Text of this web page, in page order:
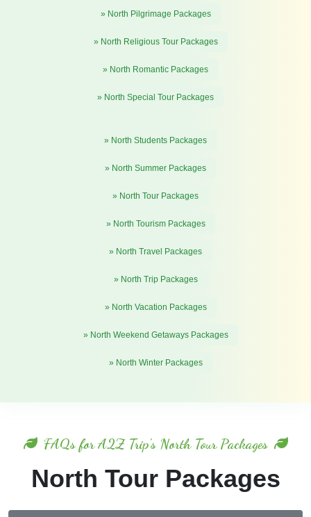
» North Pilgrimage Packages
» North Religious Tour Packages
» North Romantic Packages
» North Special Tour Packages
» North Students Packages
» North Summer Packages
» North Tour Packages
» North Tourism Packages
» North Travel Packages
» North Trip Packages
» North Vacation Packages
» North Weekend Getaways Packages
» North Winter Packages
FAQs for A2Z Trip's North Tour Packages
North Tour Packages